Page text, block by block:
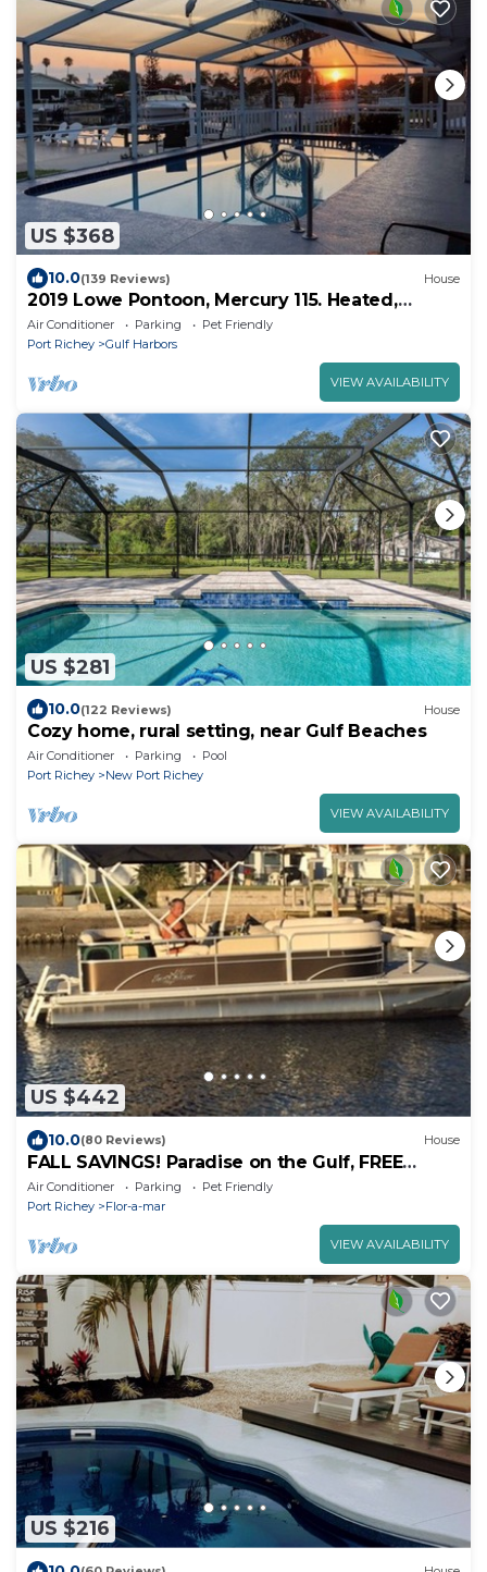
US $368
10.0(139 Reviews) House
2019 Lowe Pontoon, Mercury 115. Heated,
caged, salt water pool on canal. Pets ok
Air Conditioner Parking
Pet Friendly
Port Richey
Gulf Harbors
VIEW AVAILABILITY
US $281
10.0(122 Reviews) House
Cozy home, rural setting, near Gulf Beaches
Air Conditioner Parking
Pool
Port Richey
New Port Richey
VIEW AVAILABILITY
US $442
10.0(80 Reviews) House
FALL SAVINGS! Paradise on the Gulf, FREE
pontoon boat use and salt water pool.
Air Conditioner Parking
Pet Friendly
Port Richey
Flor-a-mar
VIEW AVAILABILITY
US $216